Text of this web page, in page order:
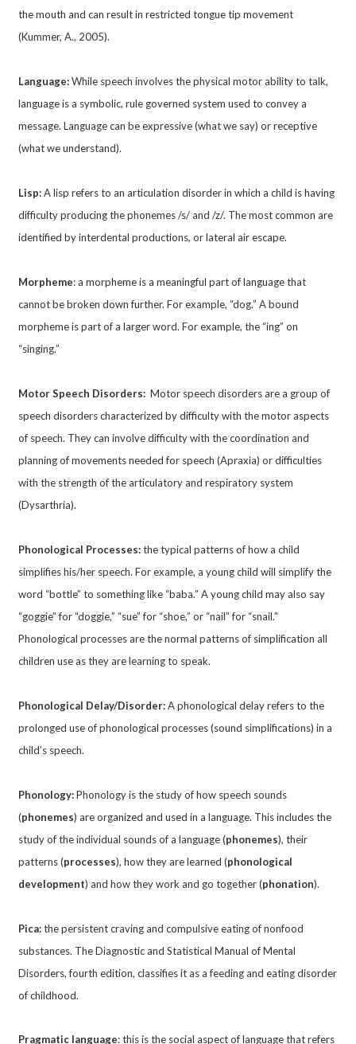
the mouth and can result in restricted tongue tip movement
(Kummer, A., 2005).
Language:While speech involves the physical motor ability to talk,
language is a symbolic, rule governed system used to convey a
message. Language can be expressive (what we say) or receptive
(what we understand).
Lisp:A lisp refers to an articulation disorder in which a child is having
difficulty producing the phonemes /s/ and /z/. The most common are
identified by interdental productions, or lateral air escape.
Morpheme: a morpheme is a meaningful part of language that
cannot be broken down further. For example, “dog.” A bound
morpheme is part of a larger word. For example, the “ing” on
“singing.”
Motor Speech Disorders:Motor speech disorders are a group of
speech disorders characterized by difficulty with the motor aspects
of speech. They can involve difficulty with the coordination and
planning of movements needed for speech (Apraxia) or difficulties
with the strength of the articulatory and respiratory system
(Dysarthria).
Phonological Processes:the typical patterns of how a child
simplifies his/her speech. For example, a young child will simplify the
word “bottle” to something like “baba.” A young child may also say
“goggie” for “doggie,” “sue” for “shoe,” or “nail” for “snail.”
Phonological processes are the normal patterns of simplification all
children use as they are learning to speak.
Phonological Delay/Disorder:A phonological delay refers to the
prolonged use of phonological processes (sound simplifications) in a
child’s speech.
Phonology:Phonology is the study of how speech sounds
(phonemes) are organized and used in a language. This includes the
study of the individual sounds of a language (phonemes), their
patterns (processes), how they are learned (phonological
development) and how they work and go together (phonation).
Pica:the persistent craving and compulsive eating of nonfood
substances. The Diagnostic and Statistical Manual of Mental
Disorders, fourth edition, classifies it as a feeding and eating disorder
of childhood.
Pragmatic language: this is the social aspect of language that refers